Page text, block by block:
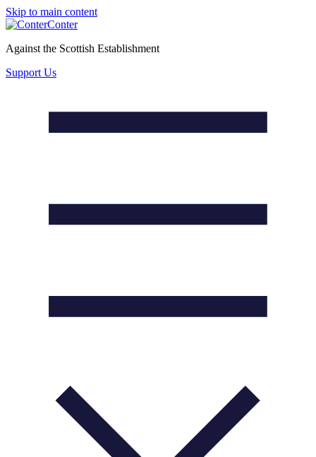
Skip to main content
Conter
Against the Scottish Establishment
Support Us